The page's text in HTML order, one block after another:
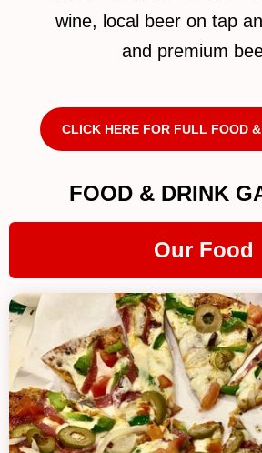
wine, local beer on tap
and premium
CLICK HERE FOR FULL FOOD
FOOD & DRINK
Our Food